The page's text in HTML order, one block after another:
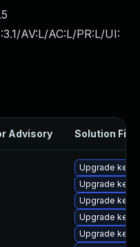
AV:L/AC:L/PR:L/UI:
Advisory Solution File
Upgrade
Upgrade
Upgrade
Upgrade
Upgrade